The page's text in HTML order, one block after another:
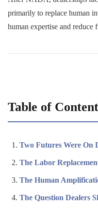
primarily to replace human
human expertise and
Table of
Two Futures Were On
The Labor
The Human
The Question Dealers